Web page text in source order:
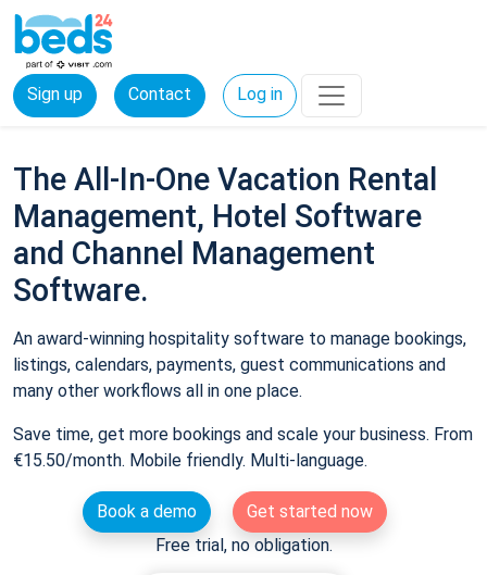
Sign up Contact Log in
The All-In-One Vacation Rental
Management, Hotel Software
and Channel Management
Software.
An award-winning hospitality software to manage bookings,
listings, calendars, payments, guest communications and
many other workflows all in one place.
Save time, get more bookings and scale your business. From
€15.50/month. Mobile friendly. Multi-language.
Book a demo
Get started now
Free trial, no obligation.